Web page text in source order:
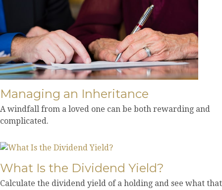
Managing an Inheritance
A windfall from a loved one can be both rewarding and
complicated.
What Is the Dividend Yield?
Calculate the dividend yield of a holding and see what that